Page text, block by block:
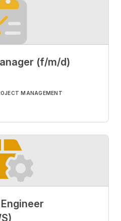
(f/m/d)
MANAGEMENT